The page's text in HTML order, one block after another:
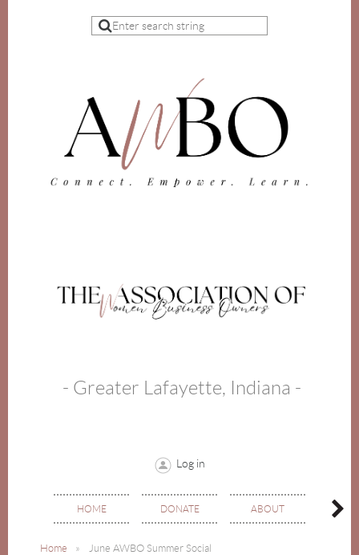
- Greater Lafayette, Indiana -
Log in
HOME DONATE ABOUT
Home June AWBO Summer Social